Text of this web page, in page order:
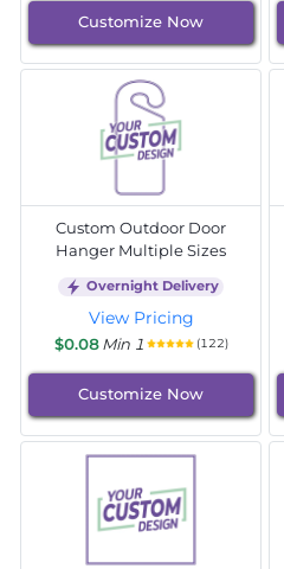
Customize Now
Custom Outdoor Door
Hanger Multiple Sizes
Overnight Delivery
View Pricing
$0.08 Min 1 (122)
Customize Now